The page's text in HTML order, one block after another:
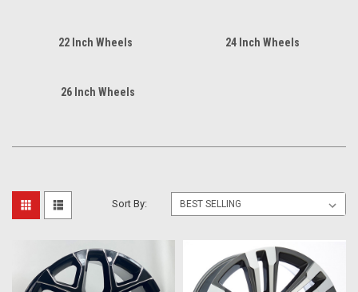
22 Inch Wheels 24 Inch Wheels
26 Inch Wheels
Sort By: